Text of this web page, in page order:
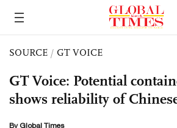
SOURCE / GT VOICE
GT Voice: Potential
shows reliability of
By Global Times